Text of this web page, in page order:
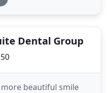
Dental Group
more beautiful smile